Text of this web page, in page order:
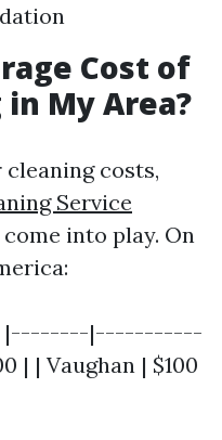
Cost of
My Area?
costs,
Service
into play. On
| |--------|-----------
| | Vaughan | $100